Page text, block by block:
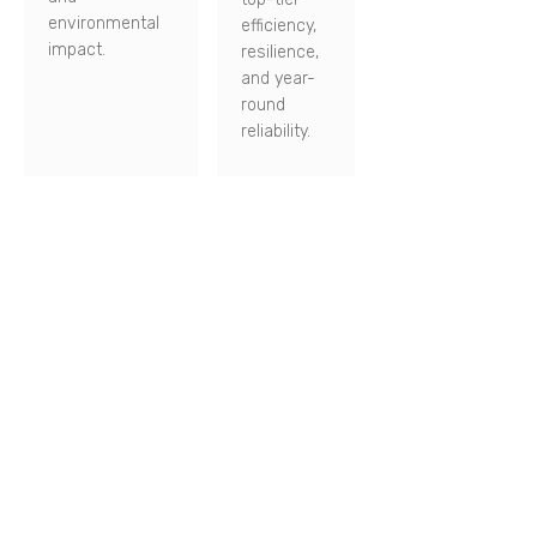
environmental
impact.
efficiency,
resilience,
and year-
round
reliability.